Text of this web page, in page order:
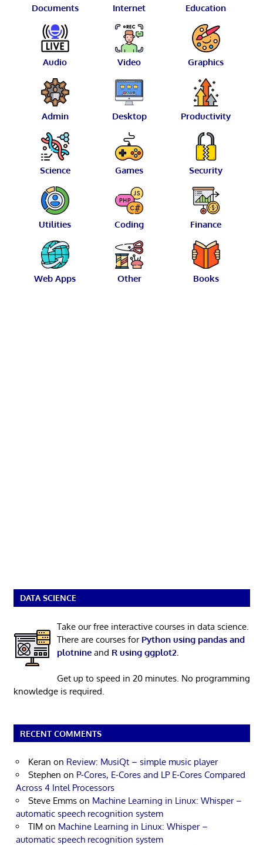
Documents Internet Education
Audio Video Graphics
Admin Desktop Productivity
Science Games Security
Utilities Coding Finance
Web Apps Other Books
DATA SCIENCE
Take our free interactive courses in data science.
There are courses for Python using pandas and
plotnineand R using ggplot2
Get up to speed in 20 minutes. No programming
knowledge is required.
RECENT COMMENTS
Keran on Review: MusiQt – simple music player
Stephen on P-Cores, E-Cores and LP E-Cores Compared
Across 4 Intel Processors
Steve Emms on Machine Learning in Linux: Whisper –
automatic speech recognition system
TIM on Machine Learning in Linux: Whisper –
automatic speech recognition system